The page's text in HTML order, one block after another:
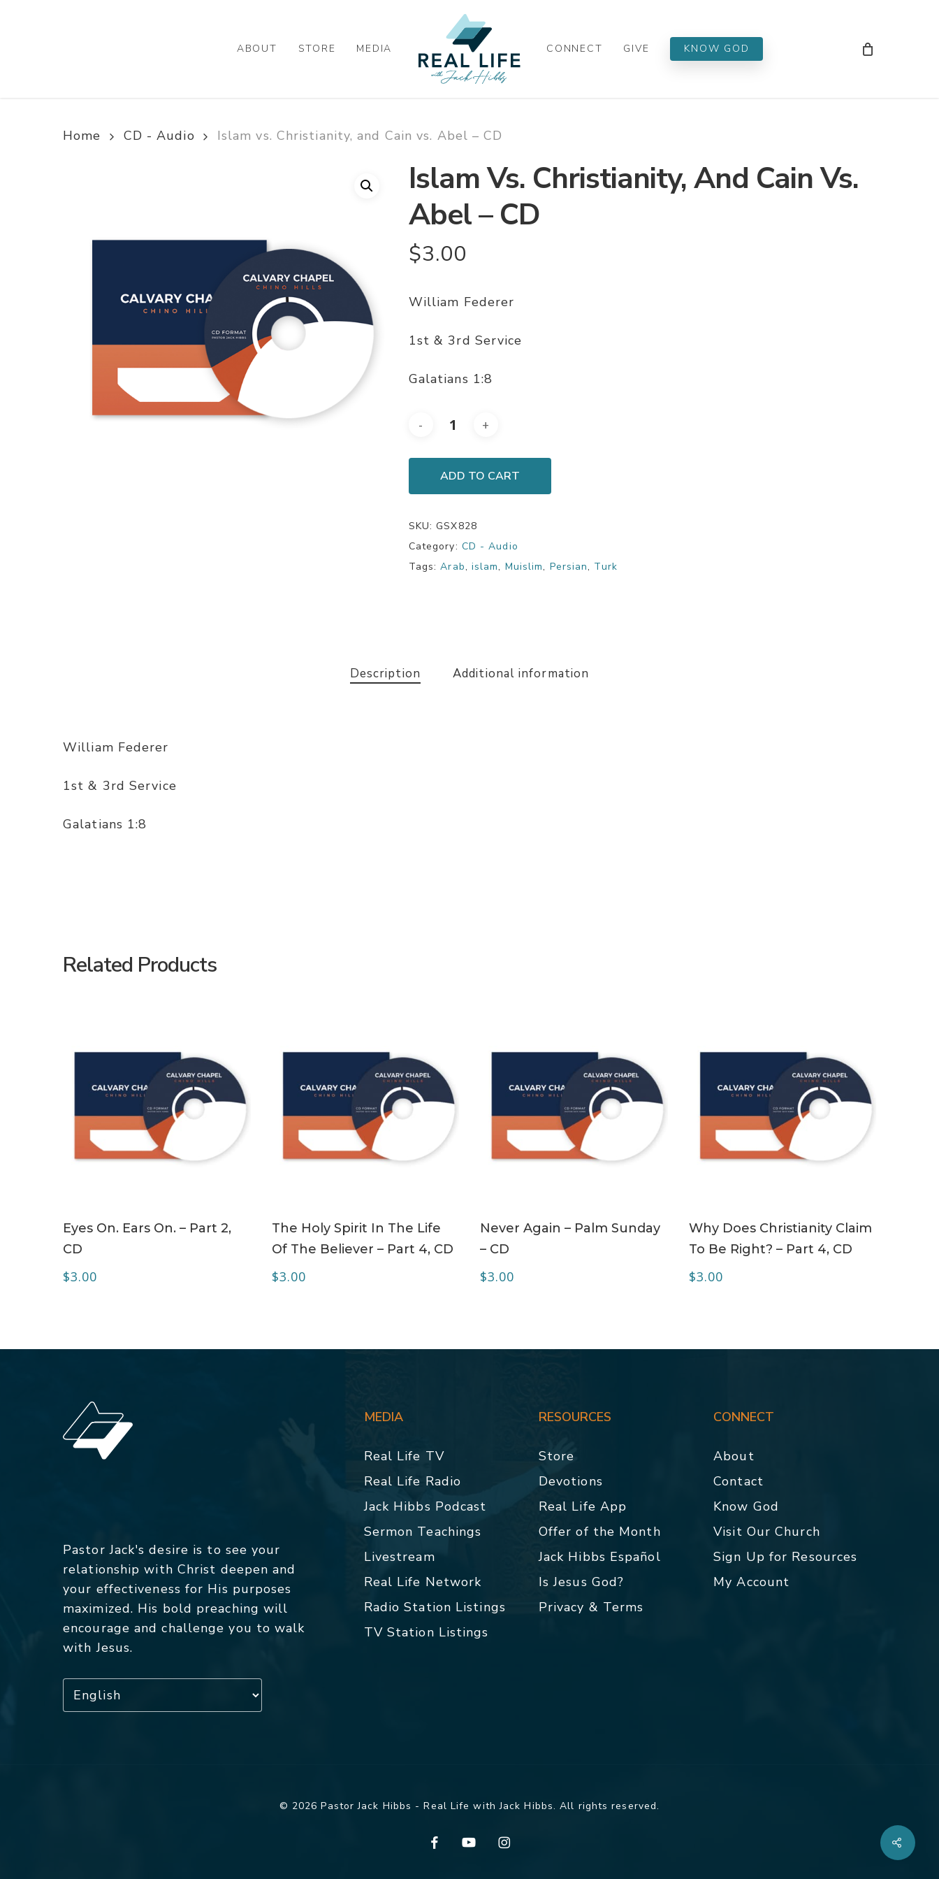
ABOUT STORE MEDIA CONNECT GIVE KNOW GOD
Home CD - Audio Islam vs. Christianity, and Cain vs. Abel – CD
Islam Vs. Christianity, And Cain Vs.
Abel – CD
$3.00
William Federer
1st & 3rd Service
Galatians 1:8
ADD TO CART
SKU: GSX828
Category: CD - Audio
Tags:Arab, islam, Muislim, Persian, Turk
Description Additional information
William Federer
1st & 3rd Service
Galatians 1:8
Related Products
Eyes On. Ears On. – Part 2,
CD
$3.00
The Holy Spirit In The Life
Of The Believer – Part 4, CD
$3.00
Never Again – Palm Sunday
– CD
$3.00
Why Does Christianity Claim
To Be Right? – Part 4, CD
$3.00
Pastor Jack's desire is to see your
relationship with Christ deepen and
your effectiveness for His purposes
maximized. His bold preaching will
encourage and challenge you to walk
with Jesus.
MEDIA
Real Life TV
Real Life Radio
Jack Hibbs Podcast
Sermon Teachings
Livestream
Real Life Network
Radio Station Listings
TV Station Listings
RESOURCES
Store
Devotions
Real Life App
Offer of the Month
Jack Hibbs Español
Is Jesus God?
Privacy & Terms
CONNECT
About
Contact
Know God
Visit Our Church
Sign Up for Resources
My Account
© 2026 Pastor Jack Hibbs - Real Life with Jack Hibbs. All rights reserved.
facebookyoutubeinstagram